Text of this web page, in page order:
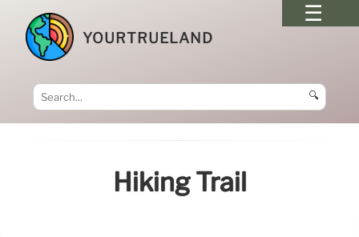
YOURTRUELAND
🔍
Hiking Trail